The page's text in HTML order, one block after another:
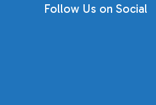
Follow Us on Social